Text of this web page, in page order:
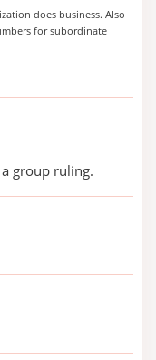
does business. Also
for subordinate
group ruling.